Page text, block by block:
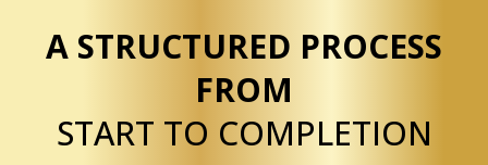
A STRUCTURED PROCESS
FROM
START TO COMPLETION